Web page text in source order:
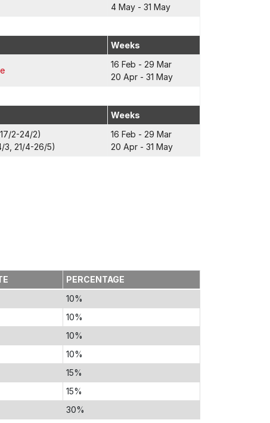
4 May - 31 May
Weeks
16 Feb - 29 Mar
20 Apr - 31 May
Weeks
2-24/2)
3, 21/4-26/5)
16 Feb - 29 Mar
20 Apr - 31 May
PERCENTAGE
10%
10%
10%
10%
15%
15%
30%